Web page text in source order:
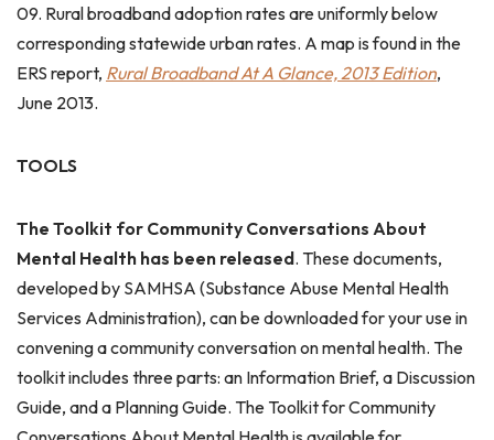
09. Rural broadband adoption rates are uniformly below
corresponding statewide urban rates. A map is found in the
ERS report, Rural Broadband At A Glance, 2013 Edition,
June 2013.
TOOLS
The Toolkit for Community Conversations About
Mental Health has been released. These documents,
developed by SAMHSA (Substance Abuse Mental Health
Services Administration), can be downloaded for your use in
convening a community conversation on mental health. The
toolkit includes three parts: an Information Brief, a Discussion
Guide, and a Planning Guide. The Toolkit for Community